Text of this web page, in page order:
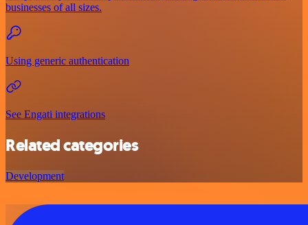
businesses of all sizes.
Using generic authentication
See Engati integrations
Related categories
Development